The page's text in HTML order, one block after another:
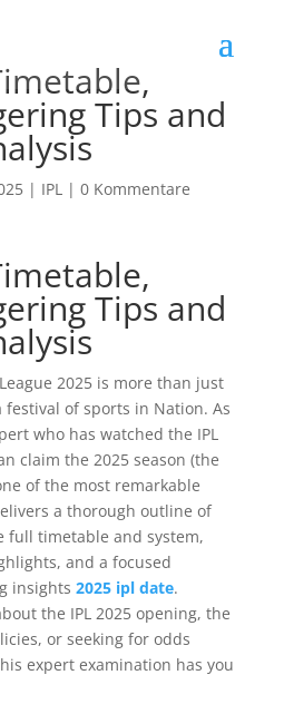
Tips and
| IPL| 0 Kommentare
Tips and
2025 is more than just
festival of sports in Nation. As
who has watched the IPL
claim the 2025 season (the
of the most remarkable
a thorough outline of
full timetable and system,
and a focused
insights 2025 ipl date.
the IPL 2025 opening, the
or seeking for odds
expert examination has you